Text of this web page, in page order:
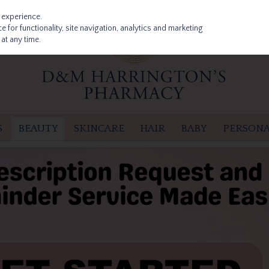
BEAUTY SKINCARE HAIR BABY
for functionality, site navigation, analytics and marketing
any time.